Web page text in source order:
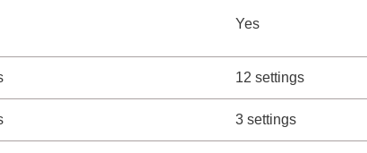
Yes
12 settings
3 settings